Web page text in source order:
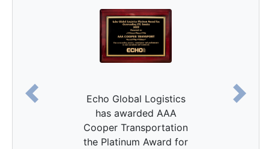
Echo Global Logistics
has awarded AAA
Cooper Transportation
the Platinum Award for
Previous Next